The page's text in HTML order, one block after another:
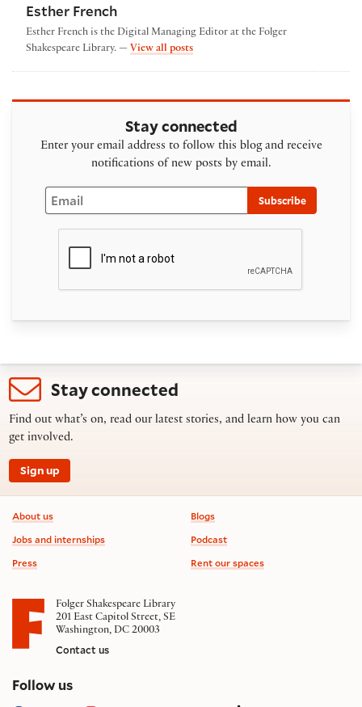
Esther French
Esther French is the Digital Managing Editor at the Folger
Shakespeare Library. — View all postsby Esther French
Stay connected
Enter your email address to follow this blog and receive
notifications of new posts by email.
Email
Subscribe
Stay connected
Find out what’s on, read our latest stories, and learn how you can
get involved.
Sign up
Footer information
About us
Jobs and internships
Press
Blogs
Podcast
Rent our spaces
Folger Shakespeare Library
201 East Capitol Street, SE
Washington, DC 20003
Contact us
Follow uson social media